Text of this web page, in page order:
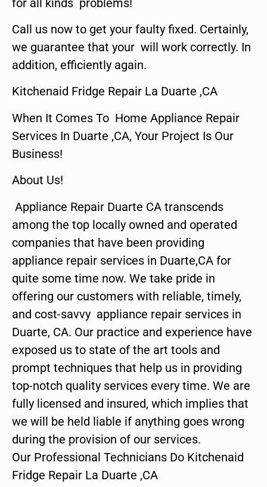
Call us now to get your faulty fixed. Certainly,
we guarantee that your will work correctly. In
addition, efficiently again.
Kitchenaid Fridge Repair La Duarte ,CA
When It Comes To Home Appliance Repair
Services In Duarte ,CA, Your Project Is Our
Business!
About Us!
Appliance Repair Duarte CA transcends
among the top locally owned and operated
companies that have been providing
appliance repair services in Duarte,CA for
quite some time now. We take pride in
offering our customers with reliable, timely,
and cost-savvy appliance repair services in
Duarte, CA. Our practice and experience have
exposed us to state of the art tools and
prompt techniques that help us in providing
top-notch quality services every time. We are
fully licensed and insured, which implies that
we will be held liable if anything goes wrong
during the provision of our services.
Our Professional Technicians Do Kitchenaid
Fridge Repair La Duarte ,CA